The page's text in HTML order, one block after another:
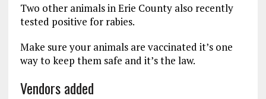
Two other animals in Erie County also recently
tested positive for rabies.
Make sure your animals are vaccinated it’s one
way to keep them safe and it’s the law.
Vendors added